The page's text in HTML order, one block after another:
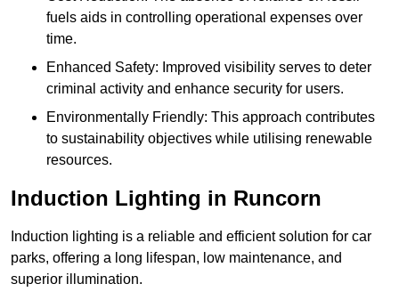
fuels aids in controlling operational expenses over
time.
Enhanced Safety: Improved visibility serves to deter
criminal activity and enhance security for users.
Environmentally Friendly: This approach contributes
to sustainability objectives while utilising renewable
resources.
Induction Lighting in Runcorn
Induction lighting is a reliable and efficient solution for car
parks, offering a long lifespan, low maintenance, and
superior illumination.